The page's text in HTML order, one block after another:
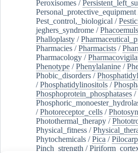
Peroxisomes /
Personal_protective_equipment
Pest_control,_biological /
jeghers_syndrome /
Phalloplasty /
Pharmacies /Pharmacists /
Pharmacology /
Phenotype /Phenylalanine /
Phobic_disorders /
/Phosphatidylinositols /
Phosphoprotein_phosphatases /
/Photoreceptor_cells /
Photothermal_therapy /
Physical_fitness /
Phytochemicals /Pica /
Pinch_strength /